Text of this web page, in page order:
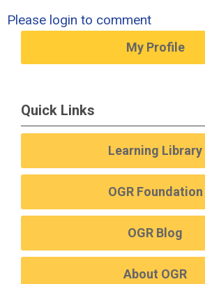
Please login to comment
My Profile
Quick Links
Learning Library
OGR Foundation
OGR Blog
About OGR